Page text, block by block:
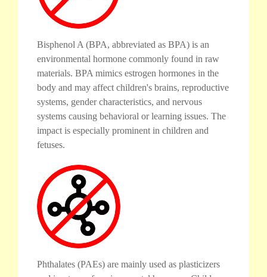
Bisphenol A (BPA, abbreviated as BPA) is an
environmental hormone commonly found in raw
materials. BPA mimics estrogen hormones in the
body and may affect children's brains, reproductive
systems, gender characteristics, and nervous
systems causing behavioral or learning issues. The
impact is especially prominent in children and
fetuses.
Phthalates (PAEs) are mainly used as plasticizers